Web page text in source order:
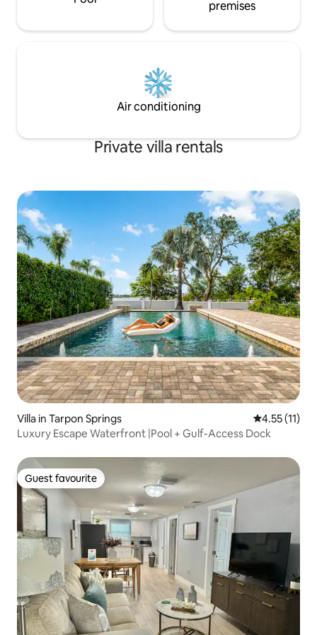
premises
Air conditioning
Private villa rentals
Villa in Tarpon Springs 4.55 out of 5
4.55 (11)
Luxury Escape Waterfront |Pool + Gulf-Access Dock
Guest favourite
Guest favourite